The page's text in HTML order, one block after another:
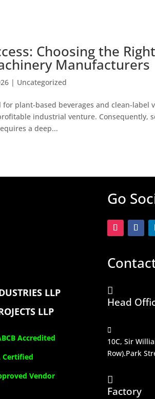
Choosing the
Manufacturers
| Uncategorized
plant-based beverages and clean-label
industrial venture. Consequently,
a deep...
LLP
LLP
Accredited
Certified
Vendor
Go

Head

10C, Sir
Row).Park

Factory